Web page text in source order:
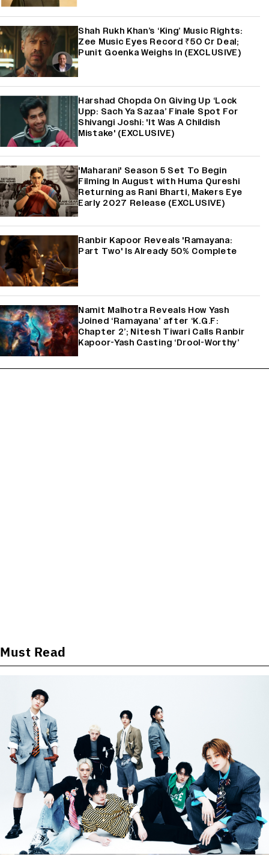
Shah Rukh Khan’s ‘King’ Music Rights:
Zee Music Eyes Record ₹50 Cr Deal;
Punit Goenka Weighs In (EXCLUSIVE)
Harshad Chopda On Giving Up ‘Lock
Upp: Sach Ya Sazaa’ Finale Spot For
Shivangi Joshi: 'It Was A Childish
Mistake' (EXCLUSIVE)
'Maharani' Season 5 Set To Begin
Filming In August with Huma Qureshi
Returning as Rani Bharti, Makers Eye
Early 2027 Release (EXCLUSIVE)
Ranbir Kapoor Reveals 'Ramayana:
Part Two' Is Already 50% Complete
Namit Malhotra Reveals How Yash
Joined ‘Ramayana’ after ‘K.G.F:
Chapter 2’; Nitesh Tiwari Calls Ranbir
Kapoor-Yash Casting ‘Drool-Worthy’
Must Read